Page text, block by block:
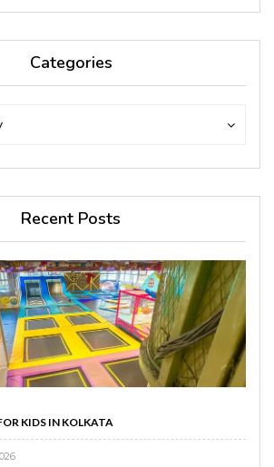
Categories
Recent Posts
KIDS IN KOLKATA